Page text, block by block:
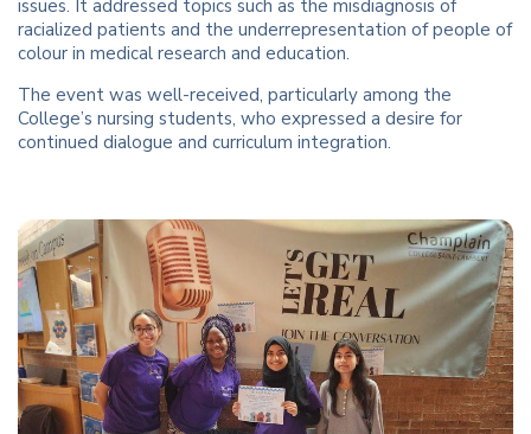
issues. It addressed topics such as the misdiagnosis of
racialized patients and the underrepresentation of people of
colour in medical research and education.
The event was well-received, particularly among the
College’s nursing students, who expressed a desire for
continued dialogue and curriculum integration.